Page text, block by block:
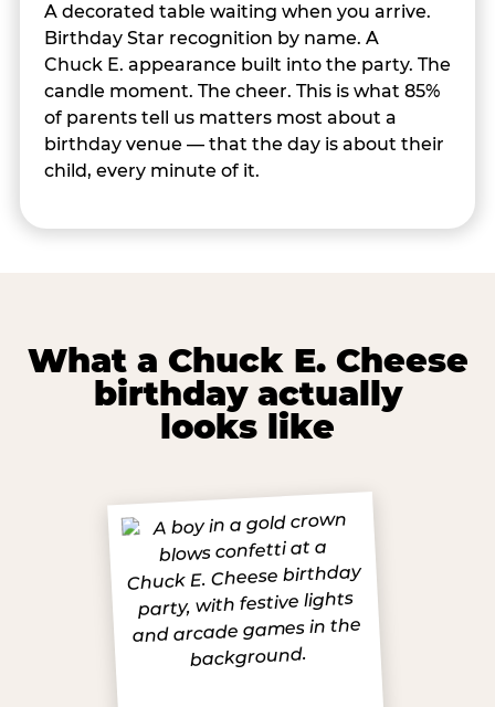
A decorated table waiting when you arrive.
Birthday Star recognition by name. A
Chuck E. appearance built into the party. The
candle moment. The cheer. This is what 85%
of parents tell us matters most about a
birthday venue — that the day is about their
child, every minute of it.
What a Chuck E. Cheese
birthday actually
looks like